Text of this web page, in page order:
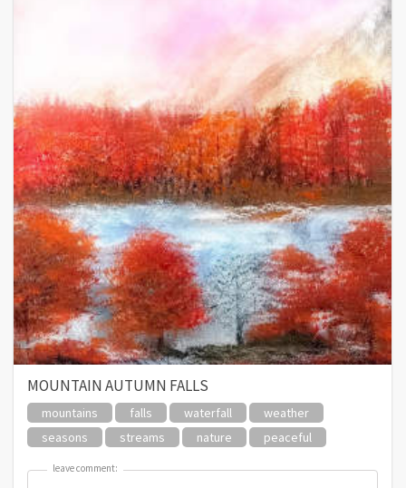
MOUNTAIN AUTUMN FALLS
mountains falls waterfall
weather
seasons
streams nature peaceful
leave comment:
leave comment: